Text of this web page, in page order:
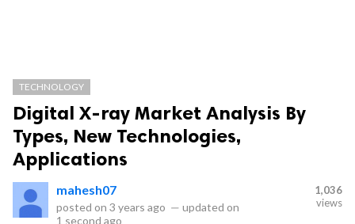
TECHNOLOGY
Digital X-ray Market Analysis By
Types, New Technologies,
Applications
mahesh07
posted on 3 years ago — updated on
1 second ago
1,036
views